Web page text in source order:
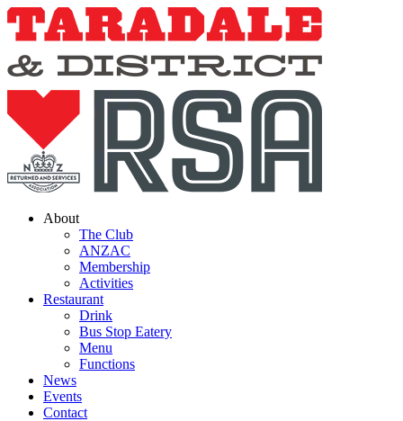
Skip
to
About
The Club
ANZAC
Membership
Activities
Restaurant
Drink
Bus Stop Eatery
Menu
Functions
News
Events
Contact